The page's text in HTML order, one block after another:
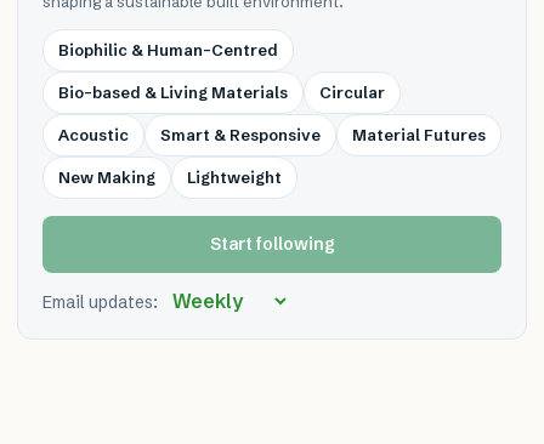
Biophilic & Human-Centred
Bio-based & Living Materials Circular
Acoustic Smart & Responsive Material Futures
New Making Lightweight
Start following
Email updates: